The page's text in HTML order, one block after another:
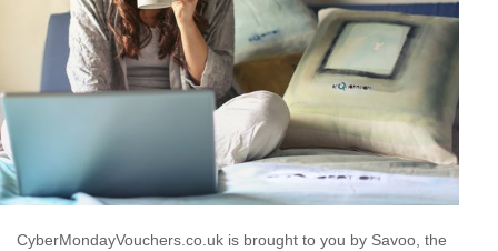
CyberMondayVouchers.co.uk is brought to you by Savoo, the